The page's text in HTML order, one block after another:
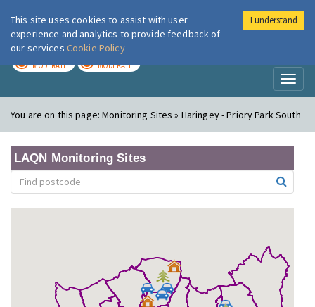
London Air
MODERATE MODERATE
You are on this page:Monitoring Sites » Haringey - Priory Park South
LAQN Monitoring Sites
This site uses cookies to assist with user
experience and analytics to provide feedback of
our services Cookie Policy
I understand